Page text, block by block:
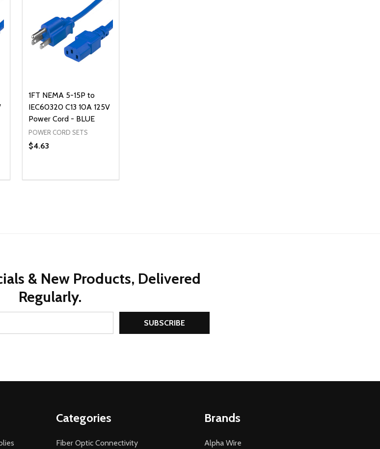
OF UNDEFINED
OF UNDEFINED
1FT NEMA 5-15P to
IEC60320 C13 10A 125V
Power Cord - BLUE
POWER CORD SETS
$4.63
DECREASE QUANTITY OF UNDEFINED
INCREASE QUANTITY OF UNDEFINED
ADD TO CART
& New Products, Delivered
Regularly.
SUBSCRIBE
Categories
Fiber Optic Connectivity
Brands
Alpha Wire